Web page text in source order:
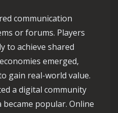
communication
or forums. Players
to achieve shared
emerged,
gain real-world value.
a digital community
popular. Online